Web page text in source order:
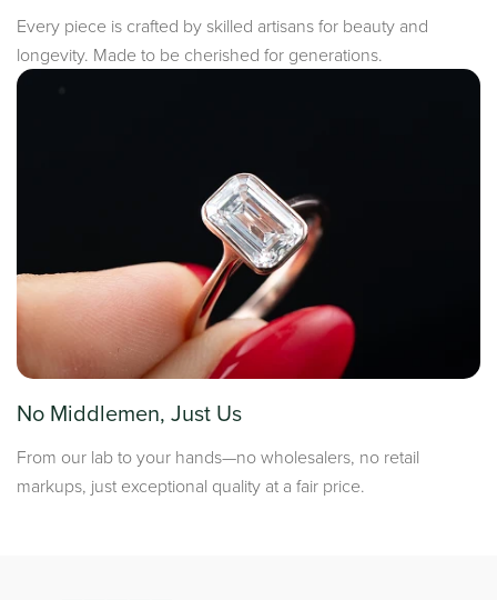
Every piece is crafted by skilled artisans for beauty and
longevity. Made to be cherished for generations.
No Middlemen, Just Us
From our lab to your hands—no wholesalers, no retail
markups, just exceptional quality at a fair price.